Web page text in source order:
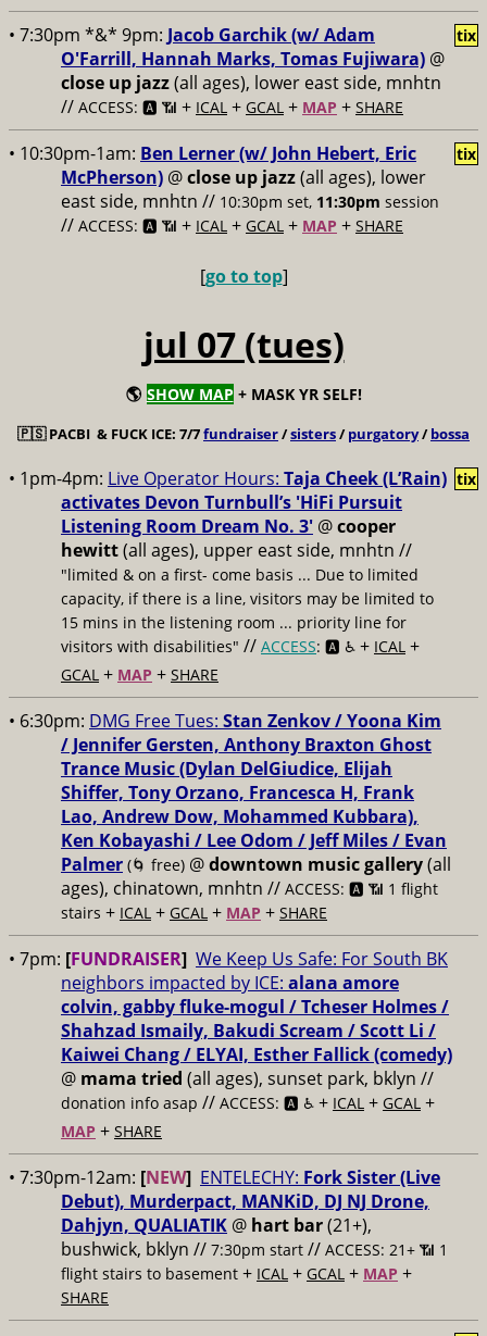
• 7:30pm *&* 9pm: Jacob Garchik (w/ Adam
O'Farrill, Hannah Marks, Tomas Fujiwara) @
close up jazz(all ages), lower east side, mnhtn
// ACCESS: 🅰️ 📶 + ICAL + GCAL + MAP + SHARE
tix
• 10:30pm-1am: Ben Lerner (w/ John Hebert, Eric
McPherson) @close up jazz(all ages), lower
east side, mnhtn // 10:30pm set, 11:30pm session
// ACCESS: 🅰️ 📶 + ICAL + GCAL + MAP + SHARE
tix
[go to top]
jul 07 (tues)
🌎 SHOW MAP + MASK YR SELF!
🇵🇸PACBI & FUCK ICE: 7/7fundraiser/sisters/purgatory/bossa
• 1pm-4pm: Live Operator Hours: Taja Cheek (L’Rain)
activates Devon Turnbull’s 'HiFi Pursuit
Listening Room Dream No. 3' @cooper
hewitt(all ages), upper east side, mnhtn //
"limited & on a first- come basis ... Due to limited
capacity, if there is a line, visitors may be limited to
15 mins in the listening room ... priority line for
visitors with disabilities" // ACCESS: 🅰️ ♿️ + ICAL +
GCAL + MAP + SHARE
tix
• 6:30pm: DMG Free Tues: Stan Zenkov / Yoona Kim
/ Jennifer Gersten, Anthony Braxton Ghost
Trance Music (Dylan DelGiudice, Elijah
Shiffer, Tony Orzano, Francesca H, Frank
Lao, Andrew Dow, Mohammed Kubbara),
Ken Kobayashi / Lee Odom / Jeff Miles / Evan
Palmer (🌀 free) @downtown music gallery(all
ages), chinatown, mnhtn // ACCESS: 🅰️ 📶 1 flight
stairs + ICAL + GCAL + MAP + SHARE
• 7pm: [FUNDRAISER] We Keep Us Safe: For South BK
neighbors impacted by ICE: alana amore
colvin, gabby fluke-mogul / Tcheser Holmes /
Shahzad Ismaily, Bakudi Scream / Scott Li /
Kaiwei Chang / ELYAI, Esther Fallick (comedy)
@ mama tried (all ages), sunset park, bklyn //
donation info asap // ACCESS: 🅰️ ♿️ + ICAL + GCAL +
MAP + SHARE
• 7:30pm-12am: [NEW] ENTELECHY: Fork Sister (Live
Debut), Murderpact, MANKiD, DJ NJ Drone,
Dahjyn, QUALIATIK @ hart bar(21+),
bushwick, bklyn // 7:30pm start // ACCESS: 21+ 📶 1
flight stairs to basement + ICAL + GCAL + MAP +
SHARE